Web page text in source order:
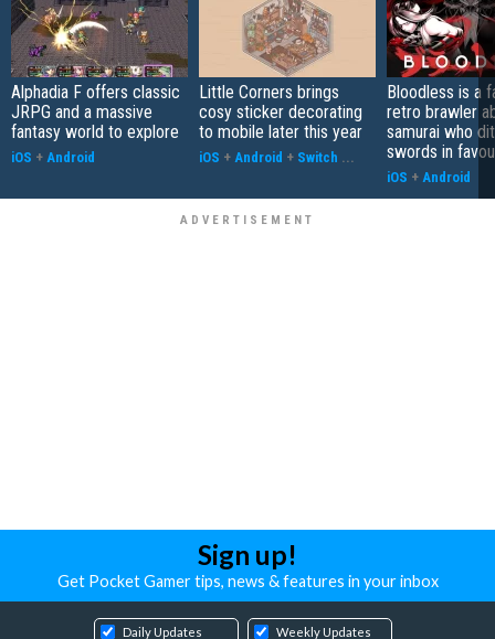
Alphadia F offers classic
JRPG and a massive
fantasy world to explore
iOS + Android
Little Corners brings
cosy sticker decorating
to mobile later this year
iOS + Android + Switch ...
Bloodless is a
retro brawler
samurai who
swords in
iOS + Android
Sign up!
Get Pocket Gamer tips, news & features in your inbox
Daily Updates Weekly Updates